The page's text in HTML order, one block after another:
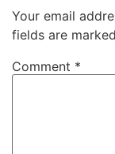
Your email
fields are marked
Comment *